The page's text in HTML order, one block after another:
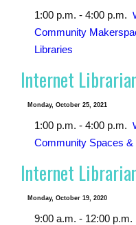
1:00 p.m. - 4:00 p.m.
Community
Libraries
Internet
Monday, October 25, 2021
1:00 p.m. - 4:00 p.m.
Community Spaces &
Internet
Monday, October 19, 2020
9:00 a.m. - 12:00 p.m.